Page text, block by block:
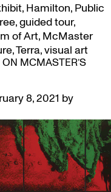
, Hamilton, Public
,guided tour,
of Art, McMaster
,Terra,visual art
MCMASTER’S
8, 2021 by